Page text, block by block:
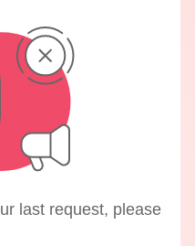
last request, please